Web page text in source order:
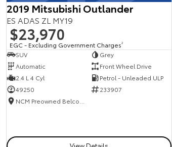
2019 Mitsubishi Outlander
ES ADAS ZL MY19
$23,970
EGC - Excluding Government Charges2
SUV
Grey
Automatic
Front Wheel Drive
2.4 L 4 Cyl
Petrol - Unleaded ULP
49250
233907